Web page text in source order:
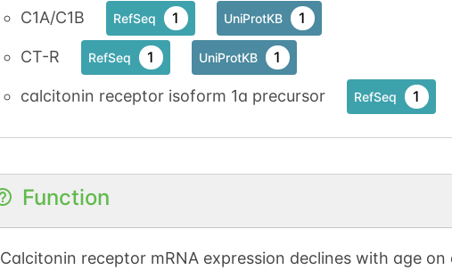
C1A/C1B
RefSeq 1 UniProtKB 1
CT-R RefSeq 1 UniProtKB 1
calcitonin receptor isoform 1a precursor RefSeq 1
Function
Calcitonin receptor mRNA expression declines with age